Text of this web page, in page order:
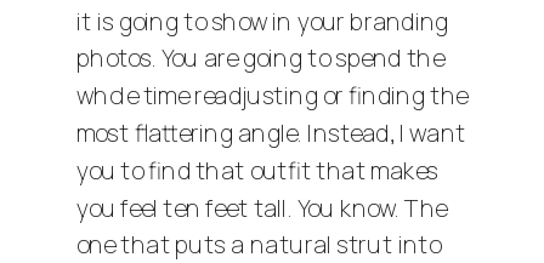
it is going to show in your branding
photos. You are going to spend the
whole time readjusting or finding the
most flattering angle. Instead, I want
you to find that outfit that makes
you feel ten feet tall. You know. The
one that puts a natural strut into